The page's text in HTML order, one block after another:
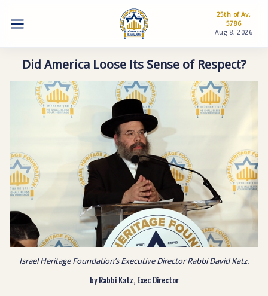
25th of Av,
5786
Aug 8, 2026
Did America Loose Its Sense of Respect?
Israel Heritage Foundation’s Executive Director Rabbi David Katz.
by Rabbi Katz, Exec Director